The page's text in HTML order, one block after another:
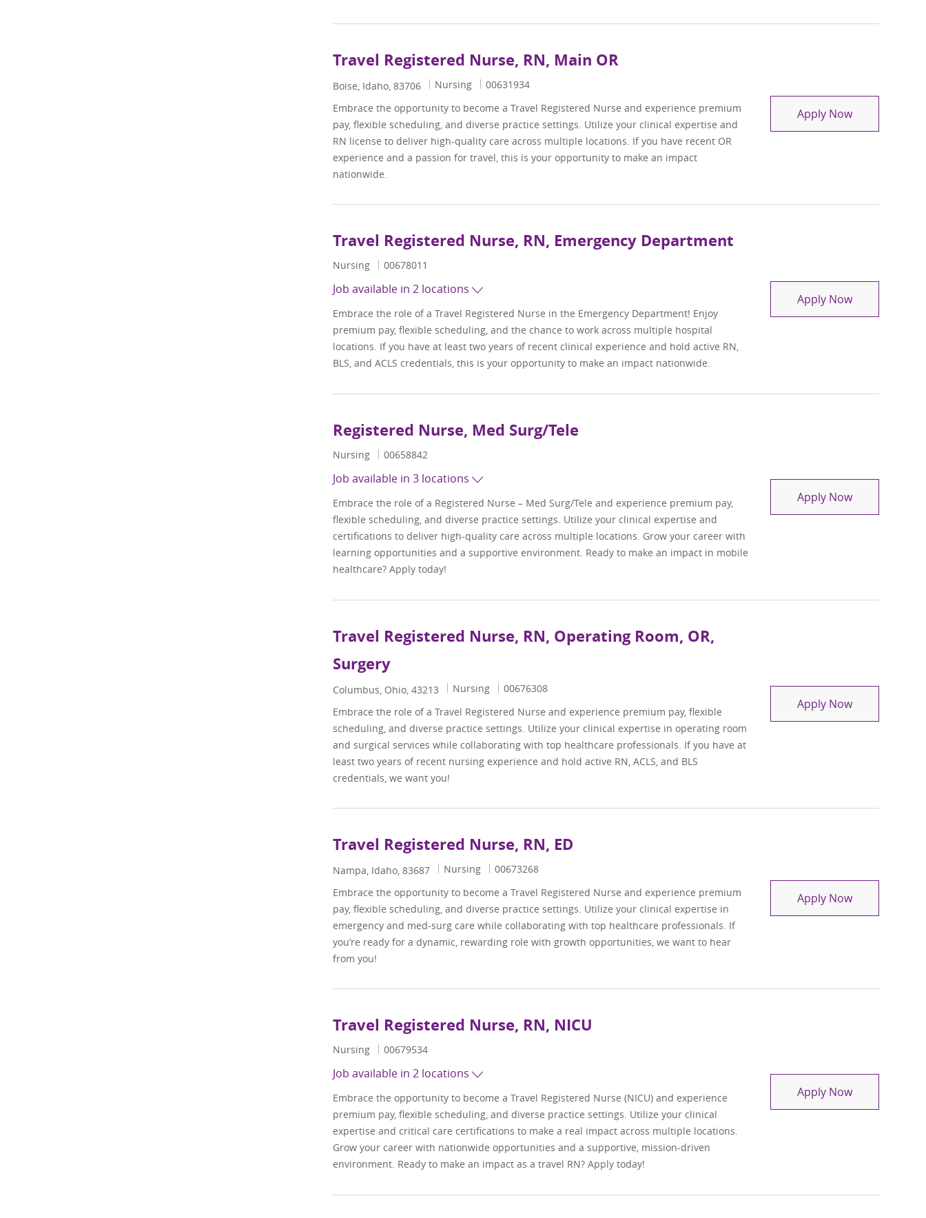
Travel Registered Nurse, RN, Main OR
Location
Boise, Idaho, 83706 Category
Nursing Job Id
00631934
Embrace the opportunity to become a Travel Registered Nurse and experience premium
pay, flexible scheduling, and diverse practice settings. Utilize your clinical expertise and
RN license to deliver high-quality care across multiple locations. If you have recent OR
experience and a passion for travel, this is your opportunity to make an impact
nationwide.
Apply NowTravel
Travel Registered Nurse, RN, Emergency Department
Category
Nursing Job Id
00678011
Job available in 2 locations
Embrace the role of a Travel Registered Nurse in the Emergency Department! Enjoy
premium pay, flexible scheduling, and the chance to work across multiple hospital
locations. If you have at least two years of recent clinical experience and hold active RN,
BLS, and ACLS credentials, this is your opportunity to make an impact nationwide.
Apply NowTravel
Registered Nurse, Med Surg/Tele
Category
Nursing Job Id
00658842
Job available in 3 locations
Embrace the role of a Registered Nurse – Med Surg/Tele and experience premium pay,
flexible scheduling, and diverse practice settings. Utilize your clinical expertise and
certifications to deliver high-quality care across multiple locations. Grow your career with
learning opportunities and a supportive environment. Ready to make an impact in mobile
healthcare? Apply today!
Apply NowRegistered
Travel Registered Nurse, RN, Operating Room, OR,
Surgery
Location
Columbus, Ohio, 43213 Category
Nursing Job Id
00676308
Embrace the role of a Travel Registered Nurse and experience premium pay, flexible
scheduling, and diverse practice settings. Utilize your clinical expertise in operating room
and surgical services while collaborating with top healthcare professionals. If you have at
least two years of recent nursing experience and hold active RN, ACLS, and BLS
credentials, we want you!
Apply NowTravel
Travel Registered Nurse, RN, ED
Location
Nampa, Idaho, 83687 Category
Nursing Job Id
00673268
Embrace the opportunity to become a Travel Registered Nurse and experience premium
pay, flexible scheduling, and diverse practice settings. Utilize your clinical expertise in
emergency and med-surg care while collaborating with top healthcare professionals. If
you’re ready for a dynamic, rewarding role with growth opportunities, we want to hear
from you!
Apply NowTravel
Travel Registered Nurse, RN, NICU
Category
Nursing Job Id
00679534
Job available in 2 locations
Embrace the opportunity to become a Travel Registered Nurse (NICU) and experience
premium pay, flexible scheduling, and diverse practice settings. Utilize your clinical
expertise and critical care certifications to make a real impact across multiple locations.
Grow your career with nationwide opportunities and a supportive, mission-driven
environment. Ready to make an impact as a travel RN? Apply today!
Apply NowTravel